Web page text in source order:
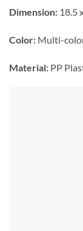
Dimension: 18.5
Color: Multi-
Material: PP